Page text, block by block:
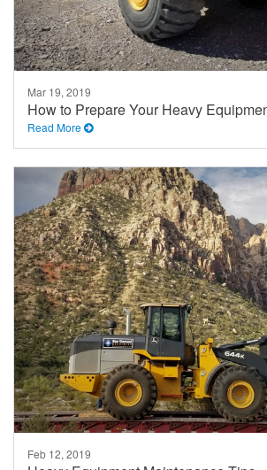
Mar 19, 2019
How to Prepare Your Heavy
Read More
Feb 12, 2019